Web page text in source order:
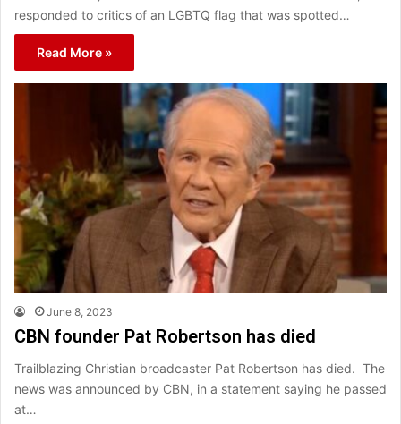
responded to critics of an LGBTQ flag that was spotted…
Read More »
June 8, 2023
CBN founder Pat Robertson has died
Trailblazing Christian broadcaster Pat Robertson has died. The
news was announced by CBN, in a statement saying he passed
at…